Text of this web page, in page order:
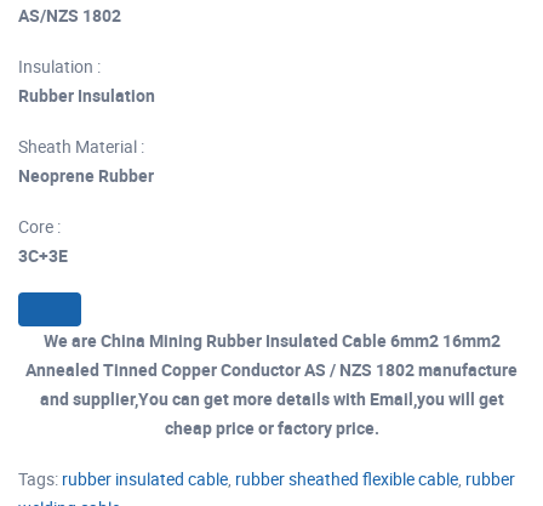
AS/NZS 1802
Insulation :
Rubber Insulation
Sheath Material :
Neoprene Rubber
Core :
3C+3E
We are China Mining Rubber Insulated Cable 6mm2 16mm2
Annealed Tinned Copper Conductor AS / NZS 1802 manufacture
and supplier,You can get more details with Email,you will get
cheap price or factory price.
Tags: rubber insulated cable, rubber sheathed flexible cable, rubber